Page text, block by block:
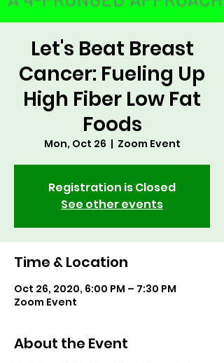
Let's Beat Breast
Cancer: Fueling Up
High Fiber Low Fat
Foods
Mon, Oct 26
  |
Zoom Event
Registration is Closed
See other events
Time & Location
Oct 26, 2020, 6:00 PM – 7:30 PM
Zoom Event
About the Event